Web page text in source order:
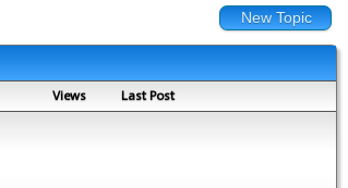
New Topic
Views Last Post